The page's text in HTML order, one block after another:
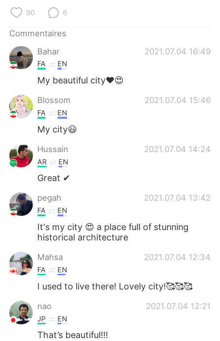
90 6
Commentaires
Bahar
2021.07.04 16:49
FA EN
My beautiful city❤️😍
Blossom 2021.07.04 15:46
FA EN
My city😃
Hussain 2021.07.04 14:24
AR EN
Great ✔
pegah 2021.07.04 13:42
FA EN
It's my city 😍 a place full of stunning
historical architecture
Mahsa 2021.07.04 12:34
FA EN
I used to live there! Lovely city!🥰🥰🥰
nao 2021.07.04 12:21
JP EN
That’s beautiful!!!